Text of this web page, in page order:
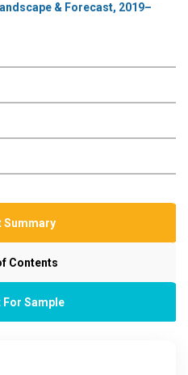
& Forecast, 2019–
Summary
Contents
For Sample